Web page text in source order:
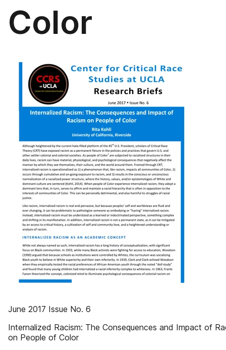
Color
June 2017 Issue No. 6
Internalized Racism: The Consequences and Impact of
on People of Color